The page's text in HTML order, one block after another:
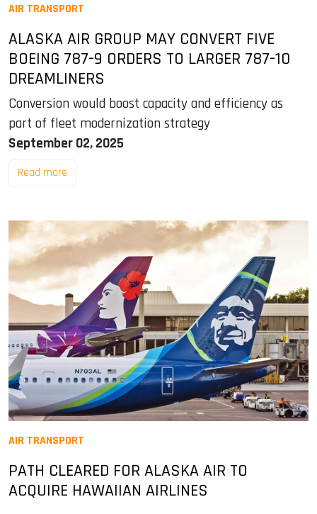
AIR TRANSPORT
ALASKA AIR GROUP MAY CONVERT FIVE
BOEING 787-9 ORDERS TO LARGER 787-10
DREAMLINERS
Conversion would boost capacity and efficiency as
part of fleet modernization strategy
September 02, 2025
Read more
AIR TRANSPORT
PATH CLEARED FOR ALASKA AIR TO
ACQUIRE HAWAIIAN AIRLINES